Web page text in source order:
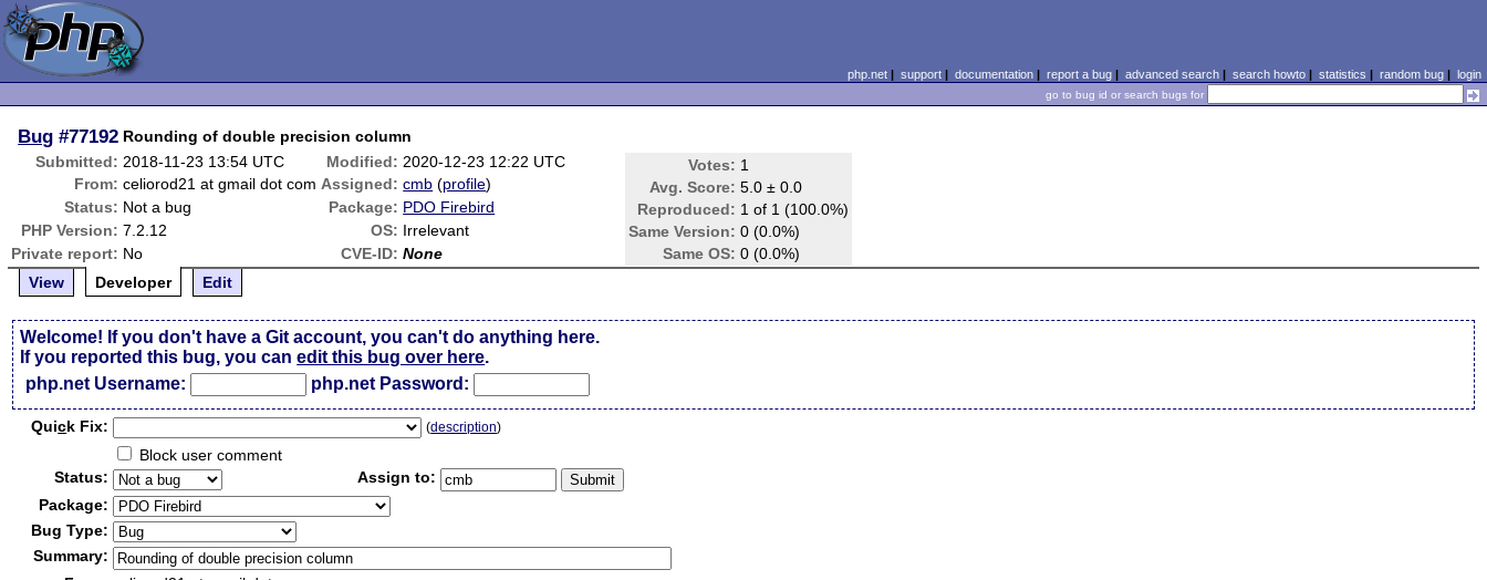
php.net| support| documentation| report a bug| advanced search| search howto| statistics | random bug| login
go to bug id or search bugs for
Bug #77192 Rounding of double precision column
Submitted: 2018-11-23 13:54 UTC Modified: 2020-12-23 12:22 UTC Votes: 1
Avg. Score: 5.0 ± 0.0
Reproduced: 1 of 1 (100.0%)
Same Version: 0 (0.0%)
Same OS: 0 (0.0%)
From: celiorod21 at gmail dot com Assigned: cmb (profile)
Status: Not a bug Package: PDO Firebird
PHP Version: 7.2.12 OS: Irrelevant
Private report: No CVE-ID: None
View
Developer Edit
Welcome! If you don't have a Git account, you can't do anything here.
If you reported this bug, you canedit this bug over here.
php.net Username:
php.net Password:
Quick Fix: (description)
Block user comment
Status:
Assign to:
Package:
Bug Type:
Summary: